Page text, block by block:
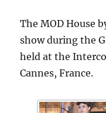
The MOD House
show during the
held at the
Cannes, France.